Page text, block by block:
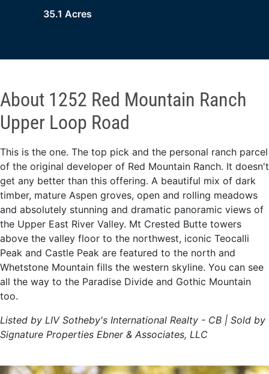
35.1 Acres
About 1252 Red Mountain Ranch
Upper Loop Road
This is the one. The top pick and the personal ranch parcel
of the original developer of Red Mountain Ranch. It doesn't
get any better than this offering. A beautiful mix of dark
timber, mature Aspen groves, open and rolling meadows
and absolutely stunning and dramatic panoramic views of
the Upper East River Valley. Mt Crested Butte towers
above the valley floor to the northwest, iconic Teocalli
Peak and Castle Peak are featured to the north and
Whetstone Mountain fills the western skyline. You can see
all the way to the Paradise Divide and Gothic Mountain
too.
Listed by LIV Sotheby's International Realty - CB | Sold by
Signature Properties Ebner & Associates, LLC